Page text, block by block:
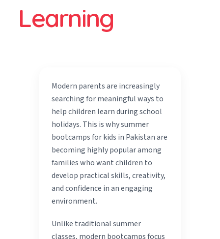
Learning
Modern parents are increasingly
searching for meaningful ways to
help children learn during school
holidays. This is why summer
bootcamps for kids in Pakistan are
becoming highly popular among
families who want children to
develop practical skills, creativity,
and confidence in an engaging
environment.
Unlike traditional summer
classes, modern bootcamps focus